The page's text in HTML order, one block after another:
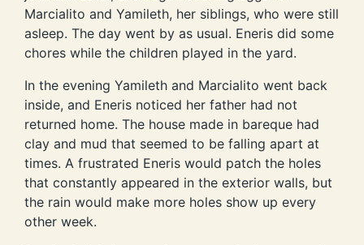
Marcialito and Yamileth, her siblings, who were still
asleep. The day went by as usual. Eneris did some
chores while the children played in the yard.
In the evening Yamileth and Marcialito went back
inside, and Eneris noticed her father had not
returned home. The house made in bareque had
clay and mud that seemed to be falling apart at
times. A frustrated Eneris would patch the holes
that constantly appeared in the exterior walls, but
the rain would make more holes show up every
other week.